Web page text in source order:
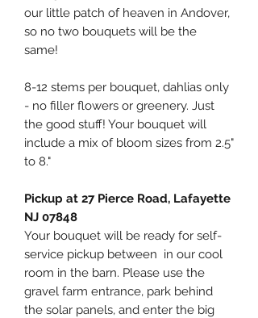
our little patch of heaven in Andover,
so no two bouquets will be the
same!
8-12 stems per bouquet, dahlias only
- no filler flowers or greenery. Just
the good stuff! Your bouquet will
include a mix of bloom sizes from 2.5"
to 8."
Pickup at 27 Pierce Road, Lafayette
NJ 07848
Your bouquet will be ready for self-
service pickup between in our cool
room in the barn. Please use the
gravel farm entrance, park behind
the solar panels, and enter the big